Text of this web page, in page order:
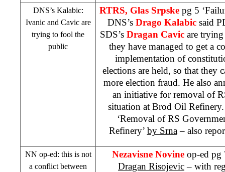
DNS’s Kalabic:
Ivanic and Cavic are
trying to fool the
public
RTRS, Glas Srpske pg 5
DNS’s Drago Kalabicsaid
SDS’s Dragan Cavicare trying
they have managed to get a
implementation of
elections are held, so that they
more election fraud. He also
an initiative for removal of
situation at Brod Oil
‘Removal of RS
Refinery’ by Srna– also
NN op-ed: this is not
a conflict between
Nezavisne Novine op-ed pg
Dragan Risojevic– with